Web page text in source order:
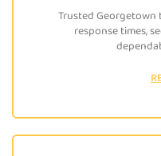
Trusted
response times,